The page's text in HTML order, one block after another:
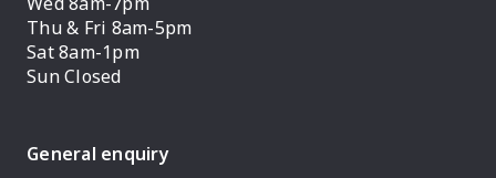
Thu & Fri 8am-5pm
Sat 8am-1pm
Sun Closed
General enquiry